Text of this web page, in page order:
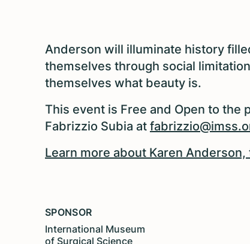
Anderson will illuminate history
themselves through social
themselves what beauty is.
This event is Free and Open to the
Fabrizzio Subia at
Learn more about Karen
SPONSOR
International Museum
of Surgical Science